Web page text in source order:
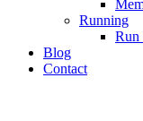
Running
Run
Blog
Contact